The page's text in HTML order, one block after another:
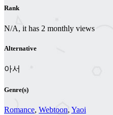
Rank
N/A, it has 2 monthly views
Alternative
아서
Genre(s)
Romance, Webtoon, Yaoi